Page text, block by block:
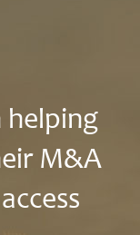
helping
M&A